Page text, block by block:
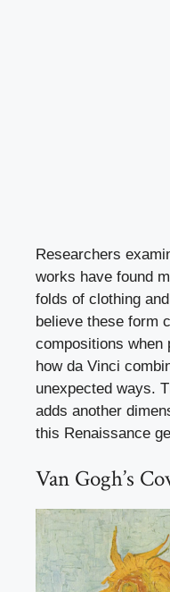
Researchers
works have found
folds of clothing
believe these form
compositions when
how da Vinci
unexpected ways.
adds another
this Renaissance
Van Gogh’s